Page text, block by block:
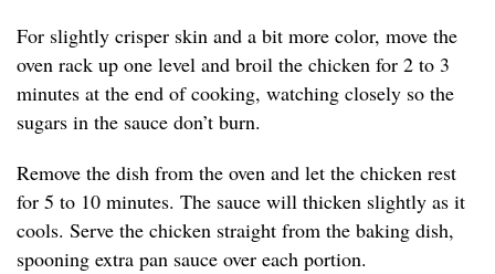
For slightly crisper skin and a bit more color, move the
oven rack up one level and broil the chicken for 2 to 3
minutes at the end of cooking, watching closely so the
sugars in the sauce don’t burn.
Remove the dish from the oven and let the chicken rest
for 5 to 10 minutes. The sauce will thicken slightly as it
cools. Serve the chicken straight from the baking dish,
spooning extra pan sauce over each portion.